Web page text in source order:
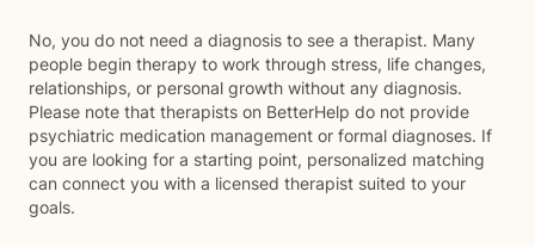
No, you do not need a diagnosis to see a therapist. Many
people begin therapy to work through stress, life changes,
relationships, or personal growth without any diagnosis.
Please note that therapists on BetterHelp do not provide
psychiatric medication management or formal diagnoses. If
you are looking for a starting point, personalized matching
can connect you with a licensed therapist suited to your
goals.